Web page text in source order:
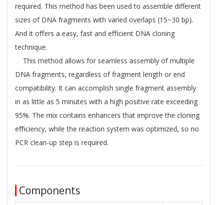
required. This method has been used to assemble different
sizes of DNA fragments with varied overlaps (15~30 bp).
And it oﬀers a easy, fast and eﬃcient DNA cloning
technique.
This method allows for seamless assembly of multiple
DNA fragments, regardless of fragment length or end
compatibility. It can accomplish single fragment assembly
in as little as 5 minutes with a high positive rate exceeding
95%. The mix contains enhancers that improve the cloning
eﬃciency, while the reaction system was optimized, so no
PCR clean-up step is required.
Components